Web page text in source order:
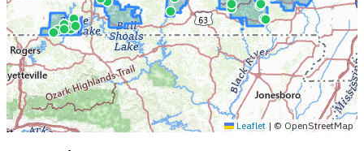
Leaflet | © OpenStreetMap